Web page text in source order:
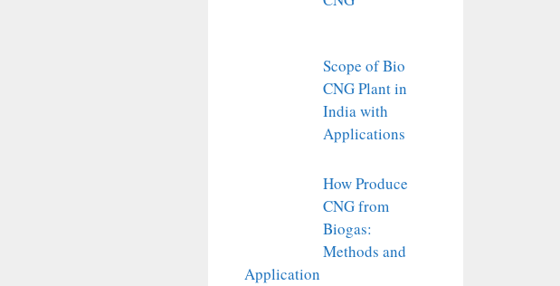
Scope of Bio
CNG Plant in
India with
Applications
How Produce
CNG from
Biogas:
Methods and
Application